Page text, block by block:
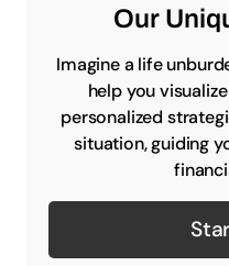
Our
Imagine a life
help you
personalized
situation, guiding